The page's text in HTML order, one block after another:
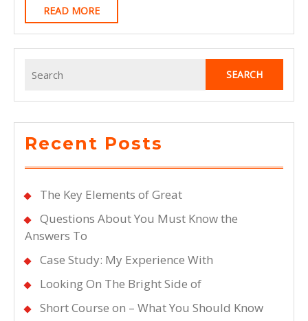
READ MOREREAD
MORE
for:
Recent Posts
The Key Elements of Great
Questions About You Must Know the
Answers To
Case Study: My Experience With
Looking On The Bright Side of
Short Course on – What You Should Know